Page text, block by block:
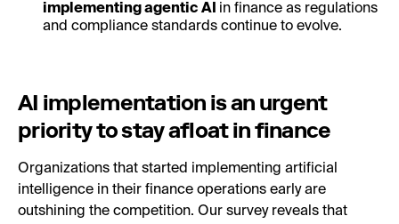
implementing agentic AI in finance as regulations
and compliance standards continue to evolve.
AI implementation is an urgent
priority to stay afloat in finance
Organizations that started implementing artificial
intelligence in their finance operations early are
outshining the competition. Our survey reveals that